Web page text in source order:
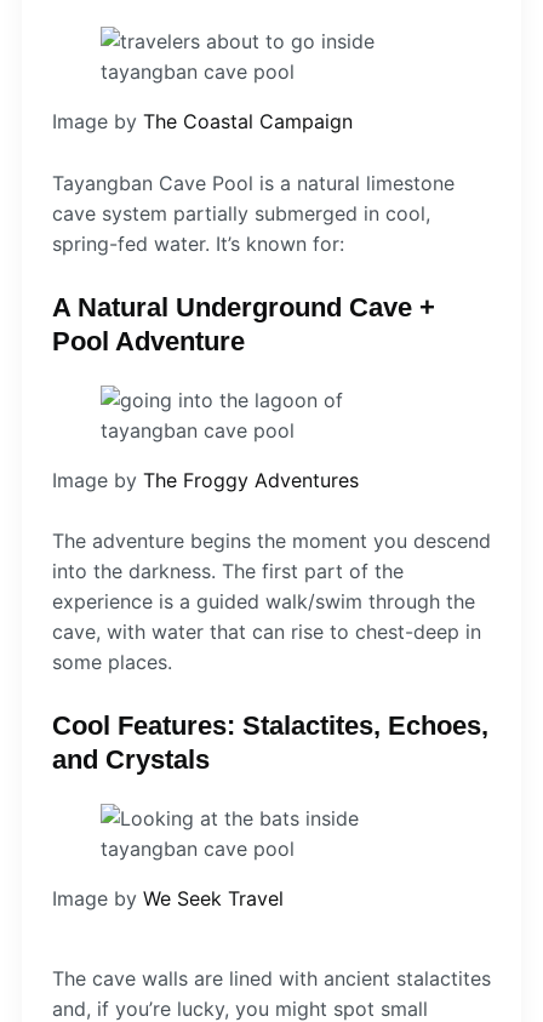
Image by The Coastal Campaign
Tayangban Cave Pool is a natural limestone
cave system partially submerged in cool,
spring-fed water. It’s known for:
A Natural Underground Cave +
Pool Adventure
Image by The Froggy Adventures
The adventure begins the moment you descend
into the darkness. The first part of the
experience is a guided walk/swim through the
cave, with water that can rise to chest-deep in
some places.
Cool Features: Stalactites, Echoes,
and Crystals
Image by We Seek Travel
The cave walls are lined with ancient stalactites
and, if you’re lucky, you might spot small